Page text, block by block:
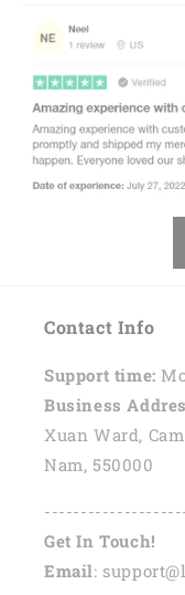
Contact Info
Support time:
Business
Xuan Ward,
Nam, 550000
Get In Touch!
Email: